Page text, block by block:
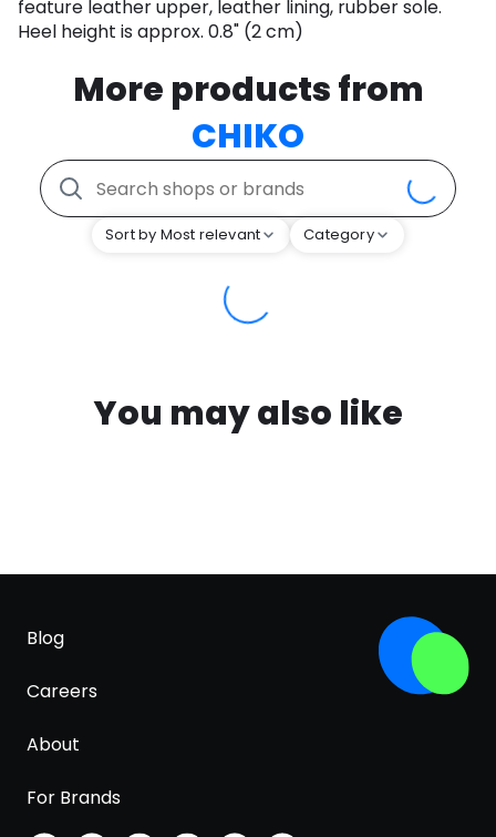
feature leather upper, leather lining, rubber sole.
Heel height is approx. 0.8" (2 cm)
More products from
CHIKO
Sort by Most relevant Category
You may also like
Blog
Careers
About
For Brands